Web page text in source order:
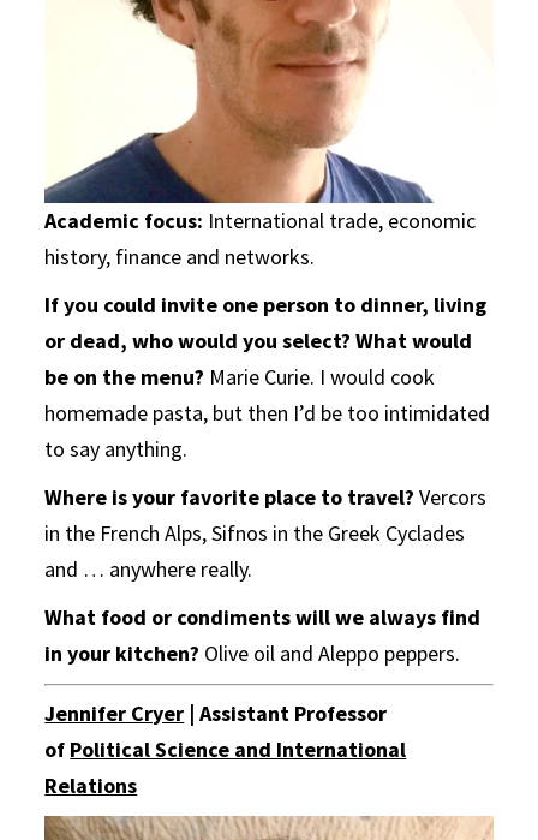
Academic focus: International trade, economic
history, finance and networks.
If you could invite one person to dinner, living
or dead, who would you select? What would
be on the menu? Marie Curie. I would cook
homemade pasta, but then I’d be too intimidated
to say anything.
Where is your favorite place to travel? Vercors
in the French Alps, Sifnos in the Greek Cyclades
and … anywhere really.
What food or condiments will we always find
in your kitchen? Olive oil and Aleppo peppers.
Jennifer Cryer | Assistant Professor
of Political Science and International
Relations